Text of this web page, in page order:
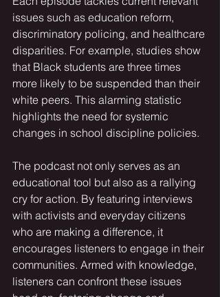
issues such as education reform,
discriminatory policing, and healthcare
disparities. For example, studies show
that Black students are three times
more likely to be suspended than their
white peers. This alarming statistic
highlights the need for systemic
changes in school discipline policies.
The podcast not only serves as an
educational tool but also as a rallying
cry for action. By featuring interviews
with activists and everyday citizens
who are making a difference, it
encourages listeners to engage in their
communities. Armed with knowledge,
listeners can confront these issues